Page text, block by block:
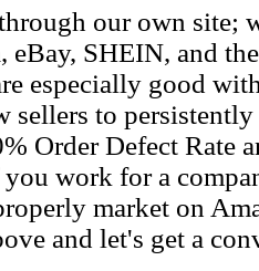
our own site;
eBay, SHEIN, and
especially good
sellers to
Order Defect Rate
work for a
market on
and let's get a